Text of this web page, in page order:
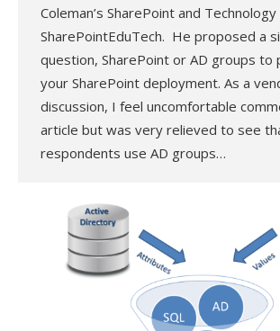
Coleman’s SharePoint and
SharePointEduTech. He proposed a
question, SharePoint or AD groups to
your SharePoint deployment. As a
discussion, I feel uncomfortable
article but was very relieved to see
respondents use AD groups…